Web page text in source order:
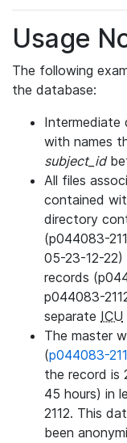
Usage
The following
the database:
Intermediate
with names
subject_id
All files
contained
directory
(p044083-
05-23-12-22)
records
p044083-
separate ICU
The master
(p044083-
the record is
45 hours) in
2112. This
been